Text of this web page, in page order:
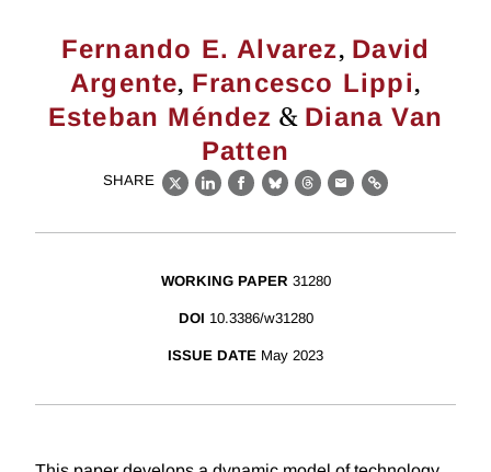
Fernando E. Alvarez, David
Argente, Francesco Lippi,
Esteban Méndez & Diana Van
Patten
SHARE
X LinkedIn
Facebook
BlueskyThreads
EmailLink
WORKING PAPER 31280
DOI 10.3386/w31280
ISSUE DATE May 2023